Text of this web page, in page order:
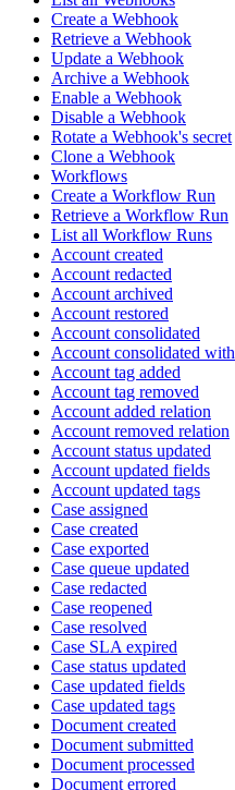
Create a Webhook
Retrieve a Webhook
Update a Webhook
Archive a Webhook
Enable a Webhook
Disable a Webhook
Rotate a Webhook's secret
Clone a Webhook
Workflows
Create a Workflow Run
Retrieve a Workflow Run
List all Workflow Runs
Account created
Account redacted
Account archived
Account restored
Account consolidated
Account consolidated with
Account tag added
Account tag removed
Account added relation
Account removed relation
Account status updated
Account updated fields
Account updated tags
Case assigned
Case created
Case exported
Case queue updated
Case redacted
Case reopened
Case resolved
Case SLA expired
Case status updated
Case updated fields
Case updated tags
Document created
Document submitted
Document processed
Document errored